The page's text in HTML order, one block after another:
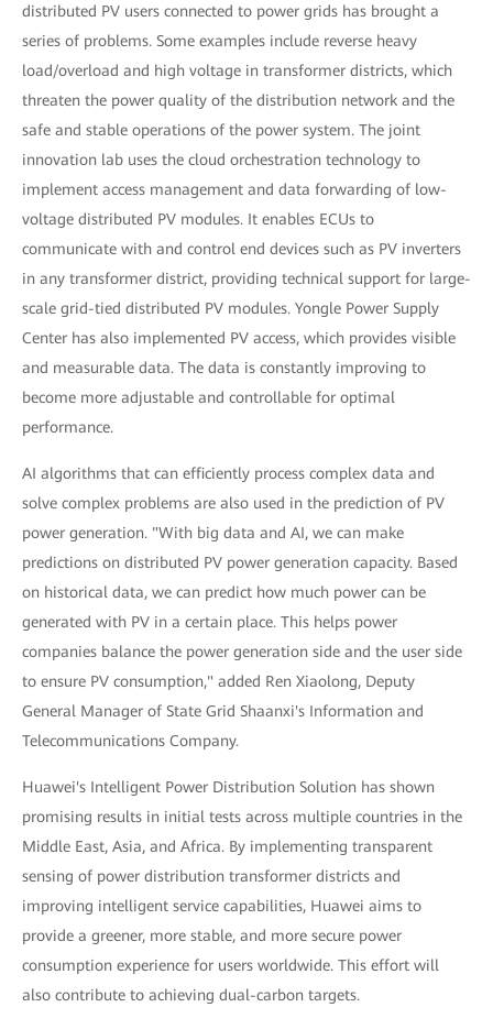
distributed PV users connected to power grids has brought a
series of problems. Some examples include reverse heavy
load/overload and high voltage in transformer districts, which
threaten the power quality of the distribution network and the
safe and stable operations of the power system. The joint
innovation lab uses the cloud orchestration technology to
implement access management and data forwarding of low-
voltage distributed PV modules. It enables ECUs to
communicate with and control end devices such as PV inverters
in any transformer district, providing technical support for large-
scale grid-tied distributed PV modules. Yongle Power Supply
Center has also implemented PV access, which provides visible
and measurable data. The data is constantly improving to
become more adjustable and controllable for optimal
performance.
AI algorithms that can efficiently process complex data and
solve complex problems are also used in the prediction of PV
power generation. "With big data and AI, we can make
predictions on distributed PV power generation capacity. Based
on historical data, we can predict how much power can be
generated with PV in a certain place. This helps power
companies balance the power generation side and the user side
to ensure PV consumption," added Ren Xiaolong, Deputy
General Manager of State Grid Shaanxi's Information and
Telecommunications Company.
Huawei's Intelligent Power Distribution Solution has shown
promising results in initial tests across multiple countries in the
Middle East, Asia, and Africa. By implementing transparent
sensing of power distribution transformer districts and
improving intelligent service capabilities, Huawei aims to
provide a greener, more stable, and more secure power
consumption experience for users worldwide. This effort will
also contribute to achieving dual-carbon targets.